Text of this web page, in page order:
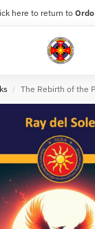
here to return to
/ The Rebirth of the